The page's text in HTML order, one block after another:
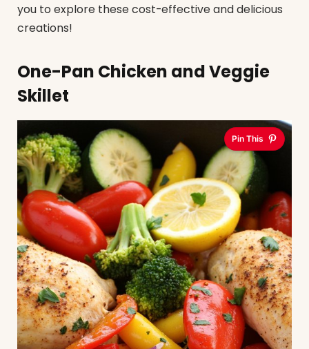
you to explore these cost-effective and delicious
creations!
One-Pan Chicken and Veggie
Skillet
Pin This